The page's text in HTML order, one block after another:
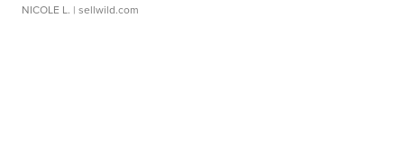
NICOLE L. | sellwild.com